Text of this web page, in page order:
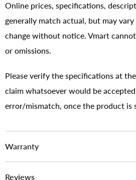
Online prices, specifications,
generally match actual, but may
change without notice. Vmart
or omissions.
Please verify the specifications at
claim whatsoever would be
error/mismatch, once the product is
Warranty
Reviews